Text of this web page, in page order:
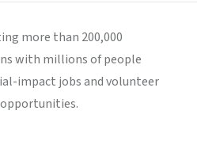
more than 200,000
with millions of people
impact jobs and volunteer
opportunities.